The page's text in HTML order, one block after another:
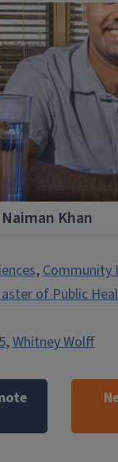
Khan
,Community
of Public
,Whitney Wolff